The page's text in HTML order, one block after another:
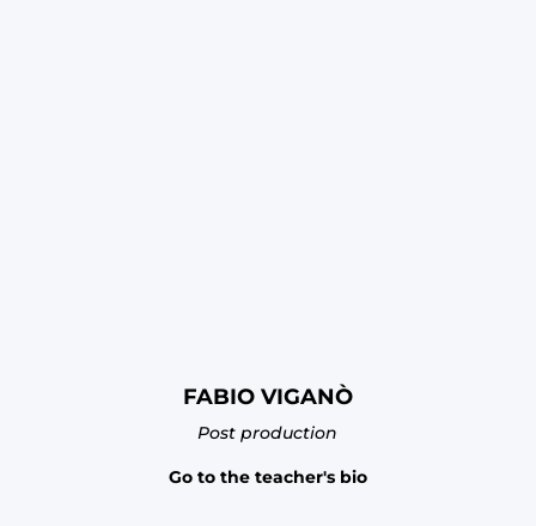
FABIO VIGANÒ
Post production
Go to the teacher's bio